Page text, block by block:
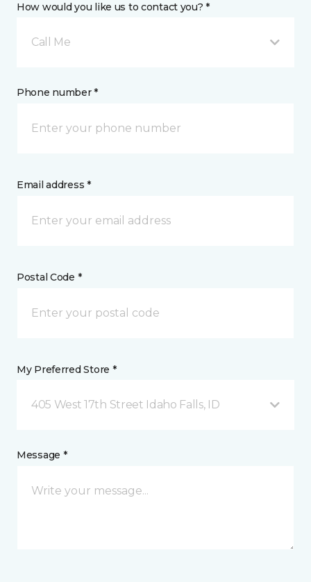
How would you like us to contact you? *
Call Me
Phone number *
Email address *
Postal Code *
My Preferred Store *
405 West 17th Street Idaho Falls, ID
Message *